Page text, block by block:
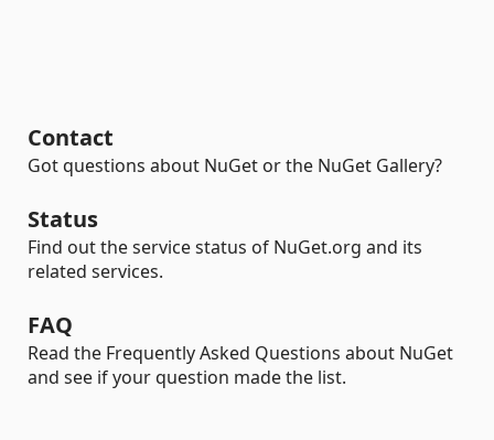
Contact
Got questions about NuGet or the NuGet Gallery?
Status
Find out the service status of NuGet.org and its
related services.
FAQ
Read the Frequently Asked Questions about NuGet
and see if your question made the list.